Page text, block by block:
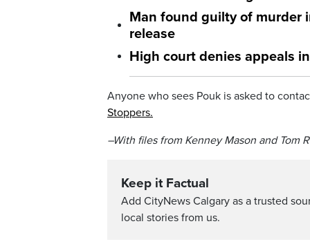
Man found guilty of murder
release
High court denies appeals
Anyone who sees Pouk is asked to
Stoppers.
–With files from Kenney Mason and Tom
Keep it Factual
Add CityNews Calgary as a trusted
local stories from us.